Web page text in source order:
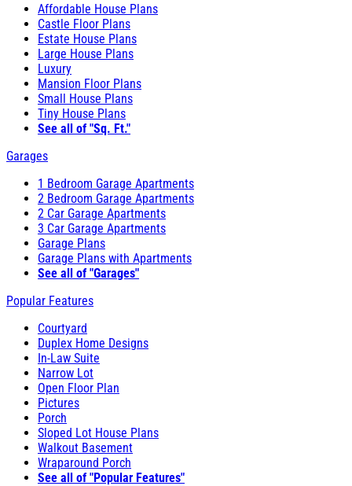
Affordable House Plans
Castle Floor Plans
Estate House Plans
Large House Plans
Luxury
Mansion Floor Plans
Small House Plans
Tiny House Plans
See all of "Sq. Ft."
Garages
1 Bedroom Garage Apartments
2 Bedroom Garage Apartments
2 Car Garage Apartments
3 Car Garage Apartments
Garage Plans
Garage Plans with Apartments
See all of "Garages"
Popular Features
Courtyard
Duplex Home Designs
In-Law Suite
Narrow Lot
Open Floor Plan
Pictures
Porch
Sloped Lot House Plans
Walkout Basement
Wraparound Porch
See all of "Popular Features"